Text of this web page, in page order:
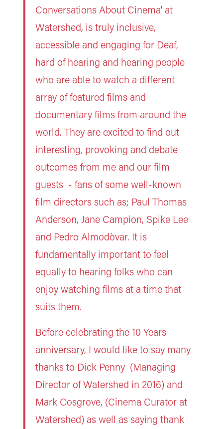
Conversations About Cinema' at
Watershed, is truly inclusive,
accessible and engaging for Deaf,
hard of hearing and hearing people
who are able to watch a different
array of featured films and
documentary films from around the
world. They are excited to find out
interesting, provoking and debate
outcomes from me and our film
guests - fans of some well-known
film directors such as; Paul Thomas
Anderson, Jane Campion, Spike Lee
and Pedro Almodòvar. It is
fundamentally important to feel
equally to hearing folks who can
enjoy watching films at a time that
suits them.
Before celebrating the 10 Years
anniversary, I would like to say many
thanks to Dick Penny (Managing
Director of Watershed in 2016) and
Mark Cosgrove, (Cinema Curator at
Watershed) as well as saying thank